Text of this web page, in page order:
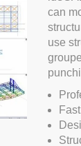
can
use